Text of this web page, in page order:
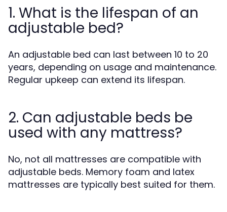
1. What is the lifespan of an
adjustable bed?
An adjustable bed can last between 10 to 20
years, depending on usage and maintenance.
Regular upkeep can extend its lifespan.
2. Can adjustable beds be
used with any mattress?
No, not all mattresses are compatible with
adjustable beds. Memory foam and latex
mattresses are typically best suited for them.